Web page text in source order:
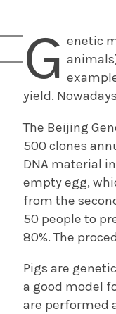
G enetic
yield.
The Beijing
500 clones
DNA material
empty egg,
from the
50 people to
80%. The
Pigs are
a good model
are performed